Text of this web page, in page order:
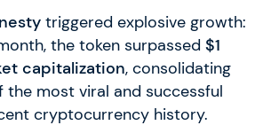
triggered explosive growth:
the token surpassed $1
capitalization, consolidating
the most viral and successful
cryptocurrency history.